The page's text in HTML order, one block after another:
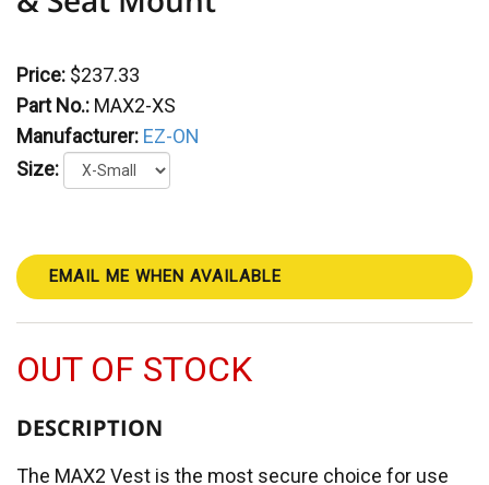
Price: $237.33
Part No.: MAX2-XS
Manufacturer: EZ-ON
Size:
EMAIL ME WHEN AVAILABLE
OUT OF STOCK
DESCRIPTION
The MAX2 Vest is the most secure choice for use